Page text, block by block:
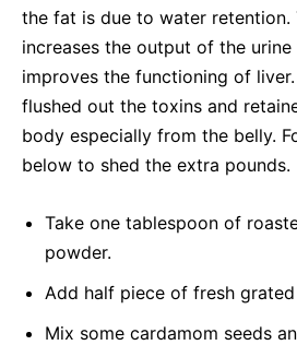
the fat is due to water retention.
increases the output of the
improves the functioning of
flushed out the toxins and
body especially from the belly.
below to shed the extra pounds.
Take one tablespoon of
powder.
Add half piece of fresh grated
Mix some cardamom seeds